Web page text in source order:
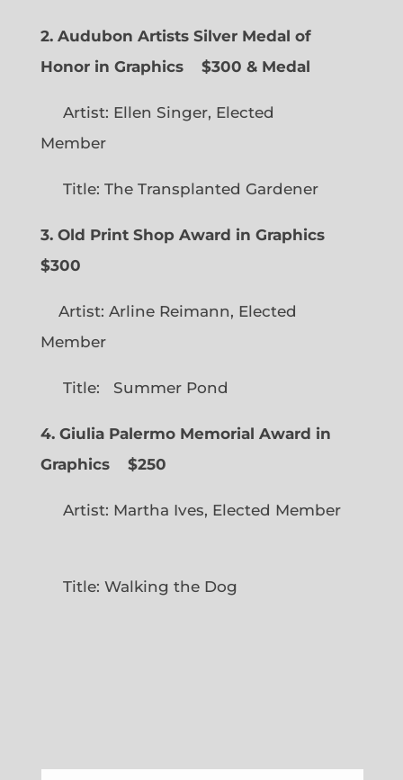
2. Audubon Artists Silver Medal of
Honor in Graphics
$300 & Medal
Artist: Ellen Singer, Elected
Member
Title: The Transplanted Gardener
3. Old Print Shop Award in Graphics
$300
Artist: Arline Reimann, Elected
Member
Title: Summer Pond
4. Giulia Palermo Memorial Award in
Graphics
$250
Artist: Martha Ives, Elected Member
Title: Walking the Dog